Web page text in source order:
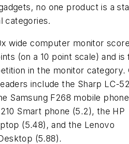
no one product is a
categories.
wide computer monitor
(on a 10 point scale) and is
in the monitor category.
include the Sharp LC-
Samsung F268 mobile phone
Smart phone (5.2), the HP
(5.48), and the Lenovo
(5.88).